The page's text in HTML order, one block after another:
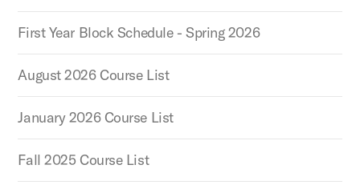
First Year Block Schedule - Spring 2026
August 2026 Course List
January 2026 Course List
Fall 2025 Course List